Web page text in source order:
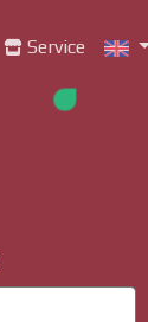
Service